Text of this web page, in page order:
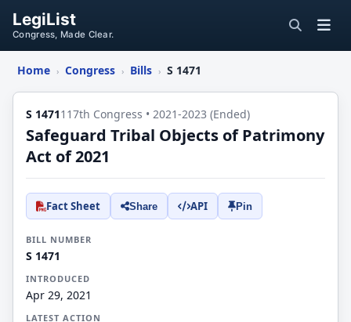
LegiList
Congress, Made Clear.
Home › Congress › Bills › S 1471
S 1471117th Congress • 2021-2023 (Ended)
Safeguard Tribal Objects of Patrimony
Act of 2021
Fact Sheet Share API Pin
BILL NUMBER
S 1471
INTRODUCED
Apr 29, 2021
LATEST ACTION